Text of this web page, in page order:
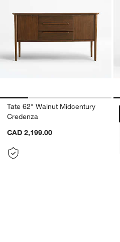
Tate 62" Walnut Midcentury
Credenza
CAD 2,199.00